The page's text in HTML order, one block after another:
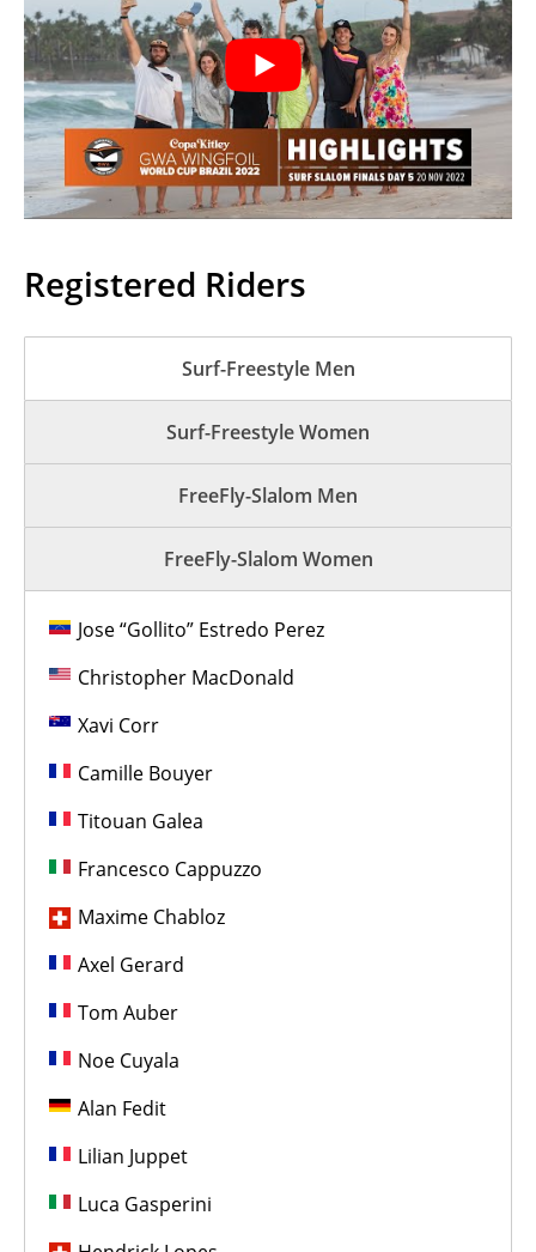
Registered Riders
Surf-Freestyle Men
Surf-Freestyle Women
FreeFly-Slalom Men
FreeFly-Slalom Women
Jose “Gollito” Estredo Perez
Christopher MacDonald
Xavi Corr
Camille Bouyer
Titouan Galea
Francesco Cappuzzo
Maxime Chabloz
Axel Gerard
Tom Auber
Noe Cuyala
Alan Fedit
Lilian Juppet
Luca Gasperini